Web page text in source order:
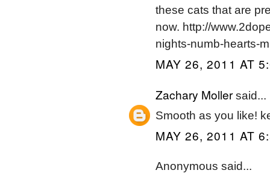
these cats that are
now. http://
nights-numb-hearts-
MAY 26, 2011 AT
Zachary Mollersaid...
Smooth as you like!
MAY 26, 2011 AT
Anonymous said...